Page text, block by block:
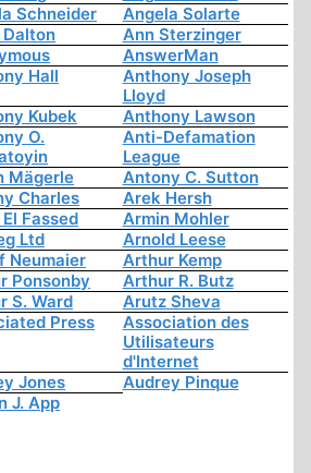
Schneider
Angela Solarte
Ann Sterzinger
AnswerMan
Hall
Anthony Joseph
Lloyd
Kubek
Anthony Lawson
O.
Anti-Defamation
League
Mägerle
Antony C. Sutton
Charles
Arek Hersh
Fassed
Armin Mohler
Ltd
Arnold Leese
Neumaier
Arthur Kemp
Ponsonby
Arthur R. Butz
S. Ward
Arutz Sheva
Press
Association des
Utilisateurs
d'Internet
Jones
Audrey Pinque
J. App